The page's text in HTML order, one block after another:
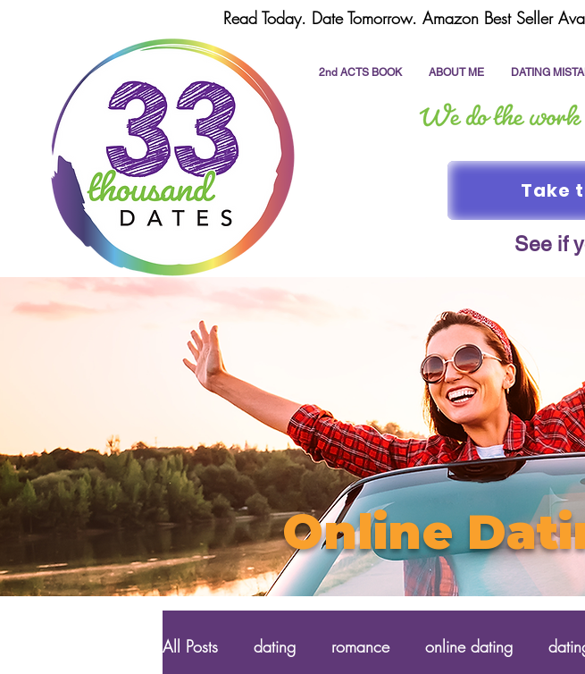
2nd ACTS BOOK ABOUT ME DATING
Read Today. Date Tomorrow. Amazon Best Seller
Take
See if
Online
All Posts dating romance online dating